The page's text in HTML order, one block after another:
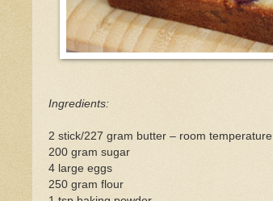
Ingredients:
2 stick/227 gram butter – room temperature
200 gram sugar
4 large eggs
250 gram flour